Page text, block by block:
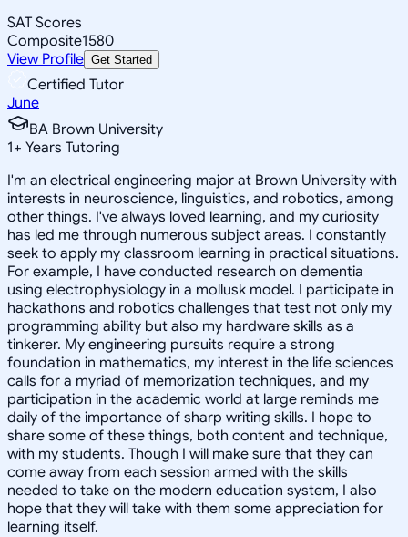
SAT Scores
Composite1580
View Profile Get Started
Certified Tutor
June
BA Brown University
1+ Years Tutoring
I'm an electrical engineering major at Brown University with
interests in neuroscience, linguistics, and robotics, among
other things. I've always loved learning, and my curiosity
has led me through numerous subject areas. I constantly
seek to apply my classroom learning in practical situations.
For example, I have conducted research on dementia
using electrophysiology in a mollusk model. I participate in
hackathons and robotics challenges that test not only my
programming ability but also my hardware skills as a
tinkerer. My engineering pursuits require a strong
foundation in mathematics, my interest in the life sciences
calls for a myriad of memorization techniques, and my
participation in the academic world at large reminds me
daily of the importance of sharp writing skills. I hope to
share some of these things, both content and technique,
with my students. Though I will make sure that they can
come away from each session armed with the skills
needed to take on the modern education system, I also
hope that they will take with them some appreciation for
learning itself.